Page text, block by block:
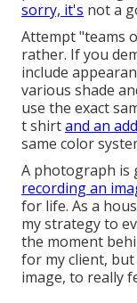
sorry, it's not a
Attempt "teams
rather. If you
include
various shade
use the exact
t shirtand an
same color
A photograph is
recording an
for life. As a
my strategy to
the moment
for my client,
image, to really